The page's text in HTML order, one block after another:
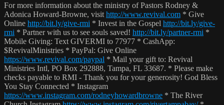
For more information about the ministry of Pastors Rodney &
Adonica Howard-Browne, visit http://www.revival.com * Give
Online http://bit.ly/give-rmi * Invest in the Gospel http://bit.ly/give-
rmi * Partner with us to see souls saved! http://bit.ly/partner-rmi *
Mobile Giving: Text GIVERMI to 77977 * CashApp:
$RevivalMinistries * PayPal: Give Online
https://www.revival.com/paypal * Mail your gift to: Revival
Ministries Intl, PO Box 292888, Tampa, FL 33687. * Please make
checks payable to RMI - Thank you for your generosity! God Bless
You Stay Connected * Instagram
https://www.instagram.com/rodneyhowardbrowne * The River